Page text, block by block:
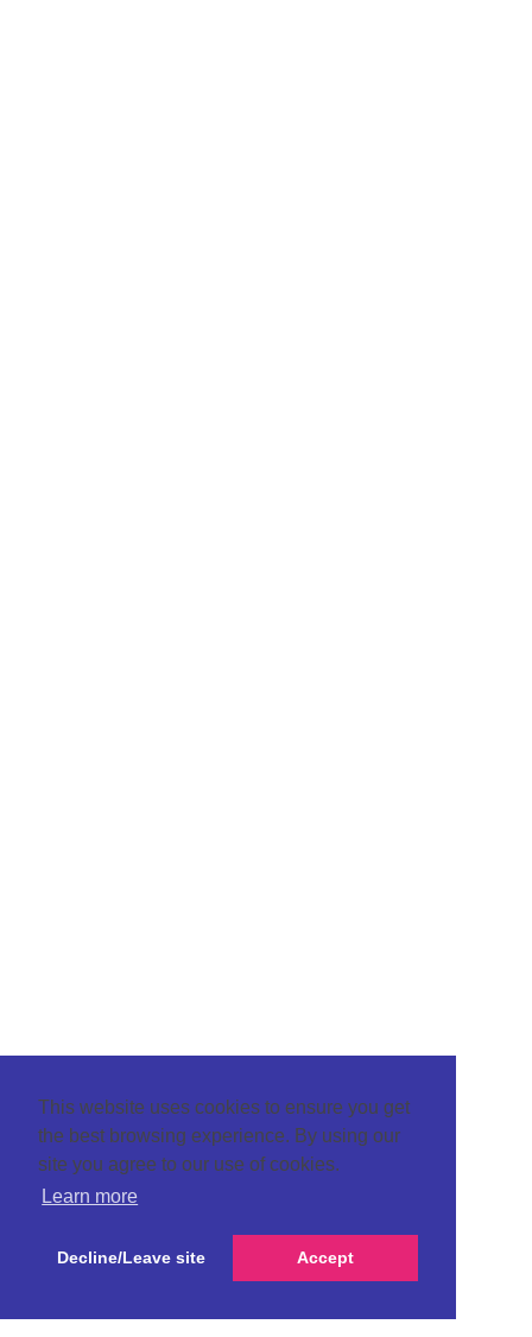
This website uses cookies to ensure you get
the best browsing experience. By using our
site you agree to our use of cookies.
Learn more
Decline/Leave site Accept